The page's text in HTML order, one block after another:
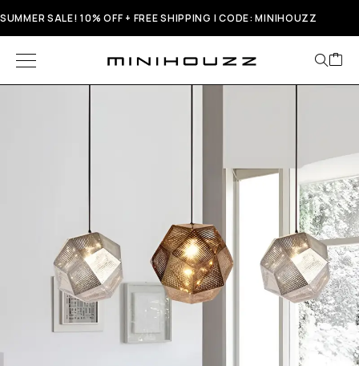
SUMMER SALE! 10% OFF + FREE SHIPPING | CODE: MINIHOUZZ